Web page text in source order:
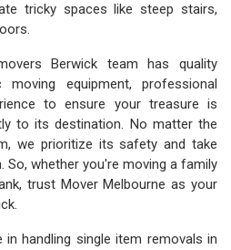
tricky spaces like steep stairs,
Berwick team has quality
moving equipment, professional
to ensure your treasure is
to its destination. No matter the
we prioritize its safety and take
So, whether you're moving a family
trust Mover Melbourne as your
handling single item removals in